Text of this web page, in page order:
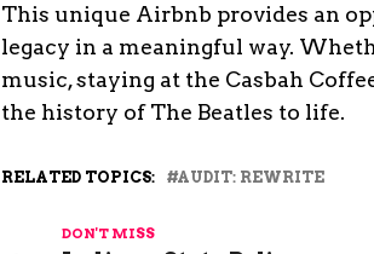
This unique Airbnb provides an
legacy in a meaningful way.
music, staying at the Casbah
the history of The Beatles to life.
RELATED TOPICS: AUDIT: REWRITE
DON'T MISS